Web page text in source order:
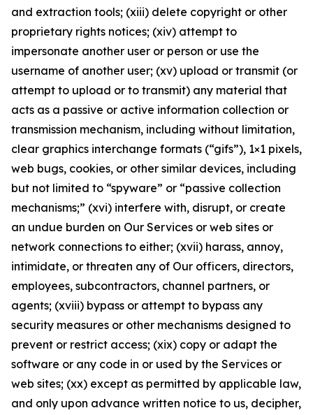
and extraction tools; (xiii) delete copyright or other
proprietary rights notices; (xiv) attempt to
impersonate another user or person or use the
username of another user; (xv) upload or transmit (or
attempt to upload or to transmit) any material that
acts as a passive or active information collection or
transmission mechanism, including without limitation,
clear graphics interchange formats (“gifs”), 1×1 pixels,
web bugs, cookies, or other similar devices, including
but not limited to “spyware” or “passive collection
mechanisms;” (xvi) interfere with, disrupt, or create
an undue burden on Our Services or web sites or
network connections to either; (xvii) harass, annoy,
intimidate, or threaten any of Our officers, directors,
employees, subcontractors, channel partners, or
agents; (xviii) bypass or attempt to bypass any
security measures or other mechanisms designed to
prevent or restrict access; (xix) copy or adapt the
software or any code in or used by the Services or
web sites; (xx) except as permitted by applicable law,
and only upon advance written notice to us, decipher,